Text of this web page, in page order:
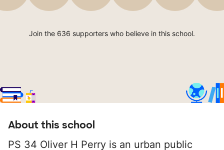
Join the 636 supporters who believe in this school.
About this school
PS 34 Oliver H Perry is an urban public